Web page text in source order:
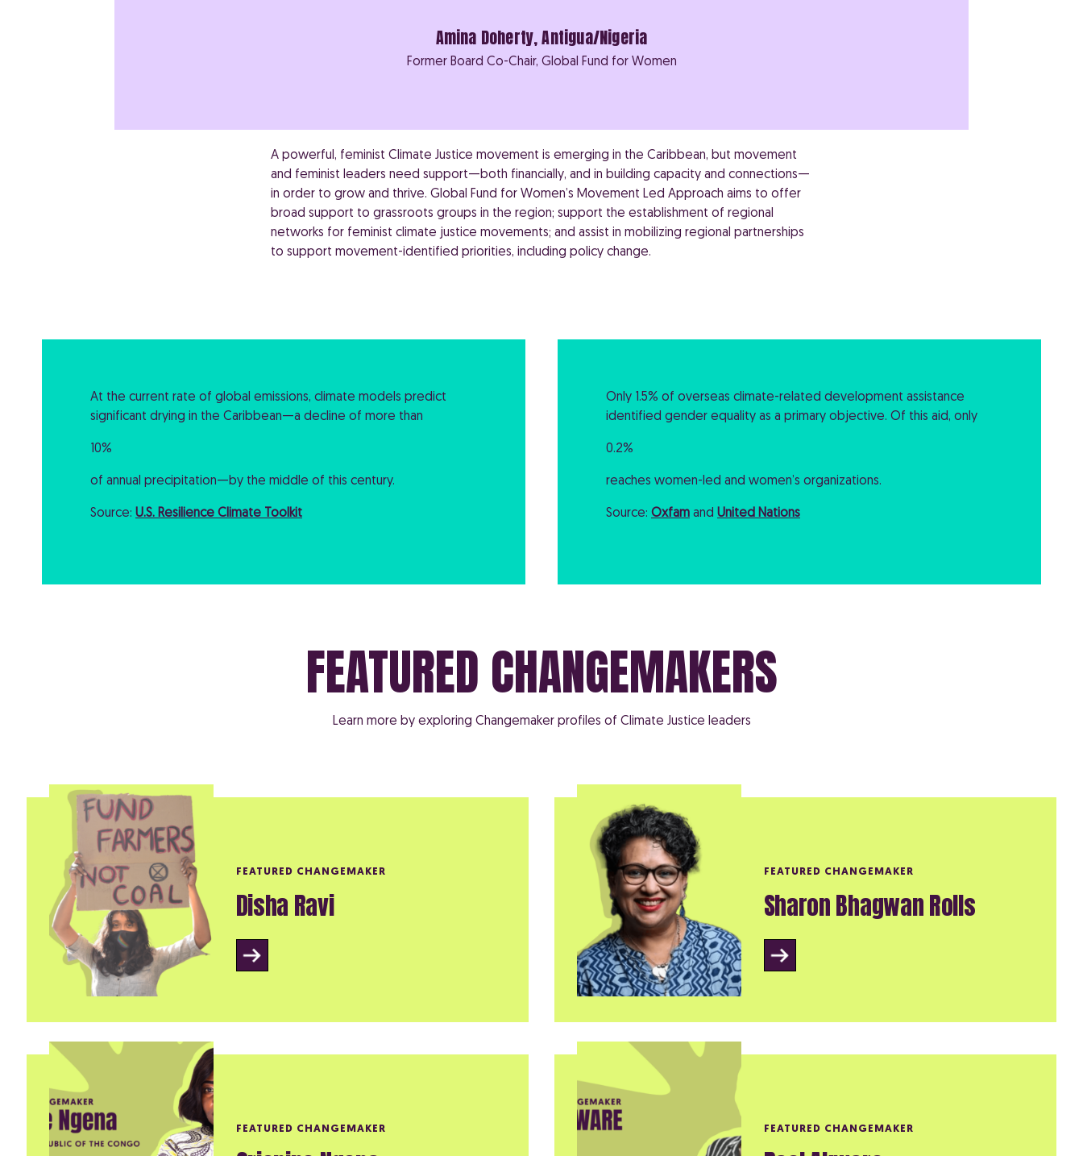
Amina Doherty, Antigua/Nigeria
Former Board Co-Chair, Global Fund for Women
A powerful, feminist Climate Justice movement is emerging in the Caribbean, but movement
and feminist leaders need support—both financially, and in building capacity and connections—
in order to grow and thrive. Global Fund for Women’s Movement Led Approach aims to offer
broad support to grassroots groups in the region; support the establishment of regional
networks for feminist climate justice movements; and assist in mobilizing regional partnerships
to support movement-identified priorities, including policy change.
At the current rate of global emissions, climate models predict
significant drying in the Caribbean—a decline of more than
10%
of annual precipitation—by the middle of this century.
Source: U.S. Resilience Climate Toolkit
Only 1.5% of overseas climate-related development assistance
identified gender equality as a primary objective. Of this aid, only
0.2%
reaches women-led and women’s organizations.
Source: Oxfam and United Nations
FEATURED CHANGEMAKERS
Learn more by exploring Changemaker profiles of Climate Justice leaders
FEATURED CHANGEMAKER
Disha Ravi
FEATURED CHANGEMAKER
Sharon Bhagwan Rolls
FEATURED CHANGEMAKER FEATURED CHANGEMAKER